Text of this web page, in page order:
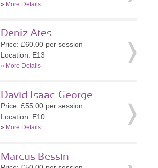
» More Details
Deniz Ates
Price: £60.00 per session
Location: E13
» More Details
David Isaac-George
Price: £55.00 per session
Location: E10
» More Details
Marcus Bessin